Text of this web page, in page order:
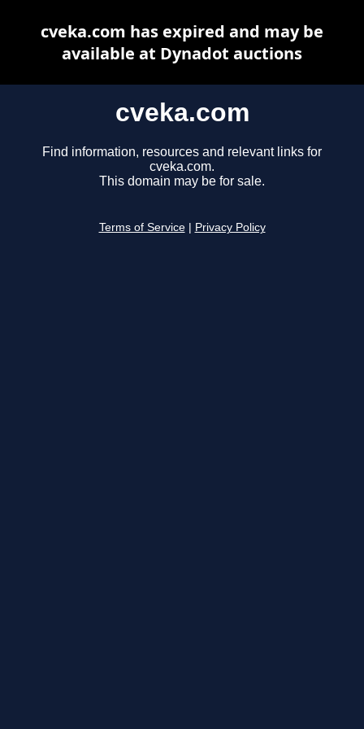
cveka.com
Find information, resources and relevant links for
cveka.com.
This domain may be for sale.
Terms of Service Privacy Policy
cveka.com has expired and may be
available at Dynadot auctions